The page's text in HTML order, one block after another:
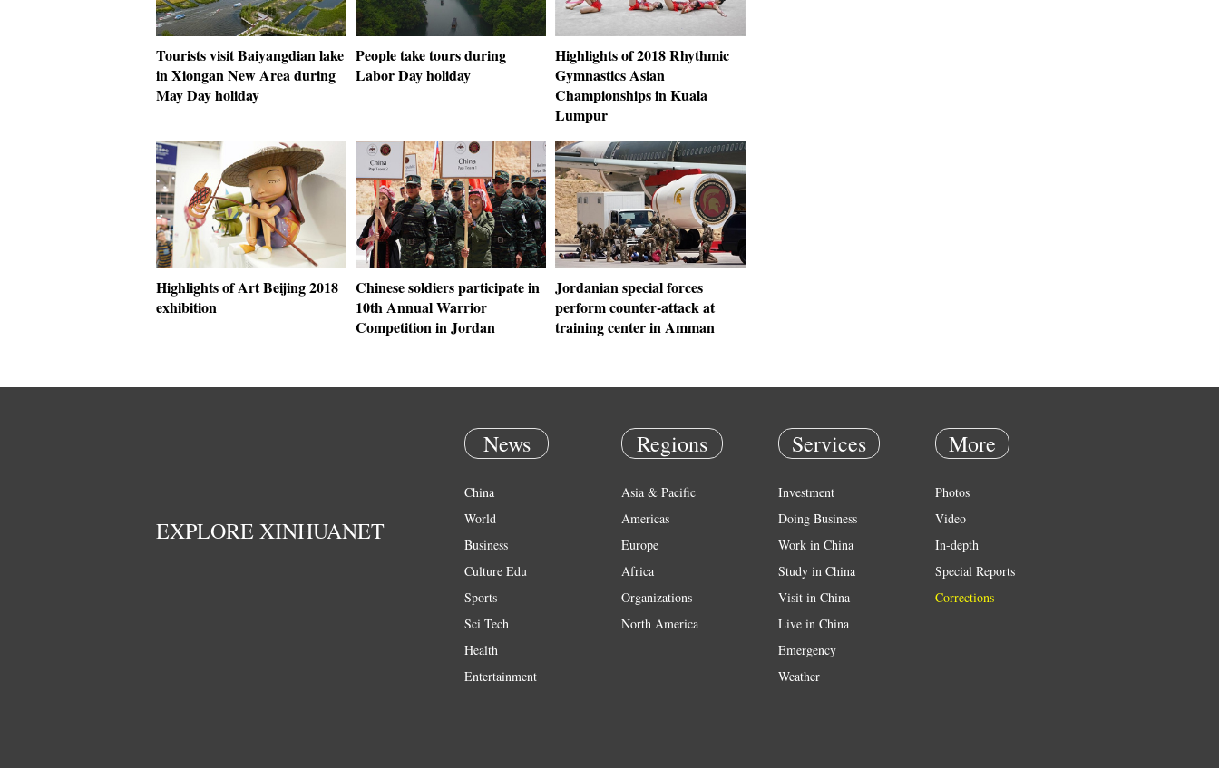
Tourists visit Baiyangdian lake
in Xiongan New Area during
May Day holiday
People take tours during
Labor Day holiday
Highlights of 2018 Rhythmic
Gymnastics Asian
Championships in Kuala
Lumpur
Highlights of Art Beijing 2018
exhibition
Chinese soldiers participate in
10th Annual Warrior
Competition in Jordan
Jordanian special forces
perform counter-attack at
training center in Amman
EXPLORE XINHUANET
News
China
World
Business
Culture Edu
Sports
Sci Tech
Health
Entertainment
Regions
Asia & Pacific
Americas
Europe
Africa
Organizations
North America
Services
Investment
Doing Business
Work in China
Study in China
Visit in China
Live in China
Emergency
Weather
More
Photos
Video
In-depth
Special Reports
Corrections